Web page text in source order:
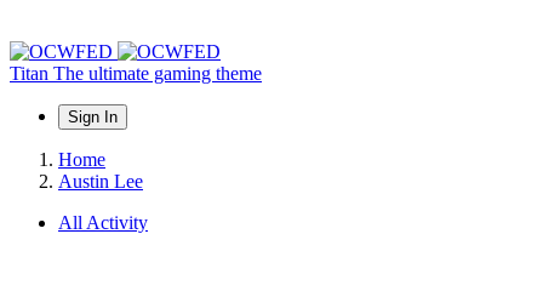
Titan The ultimate gaming theme
Sign In
Home
Austin Lee
All Activity